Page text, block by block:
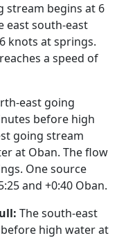
stream begins at 6
east south-east
knots at springs.
a speed of
east going
before high
going stream
at Oban. The flow
One source
and +0:40 Oban.
The south-east
high water at